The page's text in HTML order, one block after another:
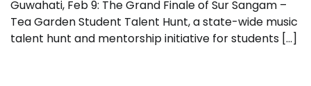
Guwahati, Feb 9: The Grand Finale of Sur Sangam –
Tea Garden Student Talent Hunt, a state-wide music
talent hunt and mentorship initiative for students […]